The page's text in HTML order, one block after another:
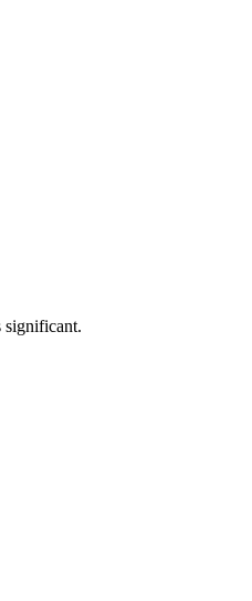
significant.